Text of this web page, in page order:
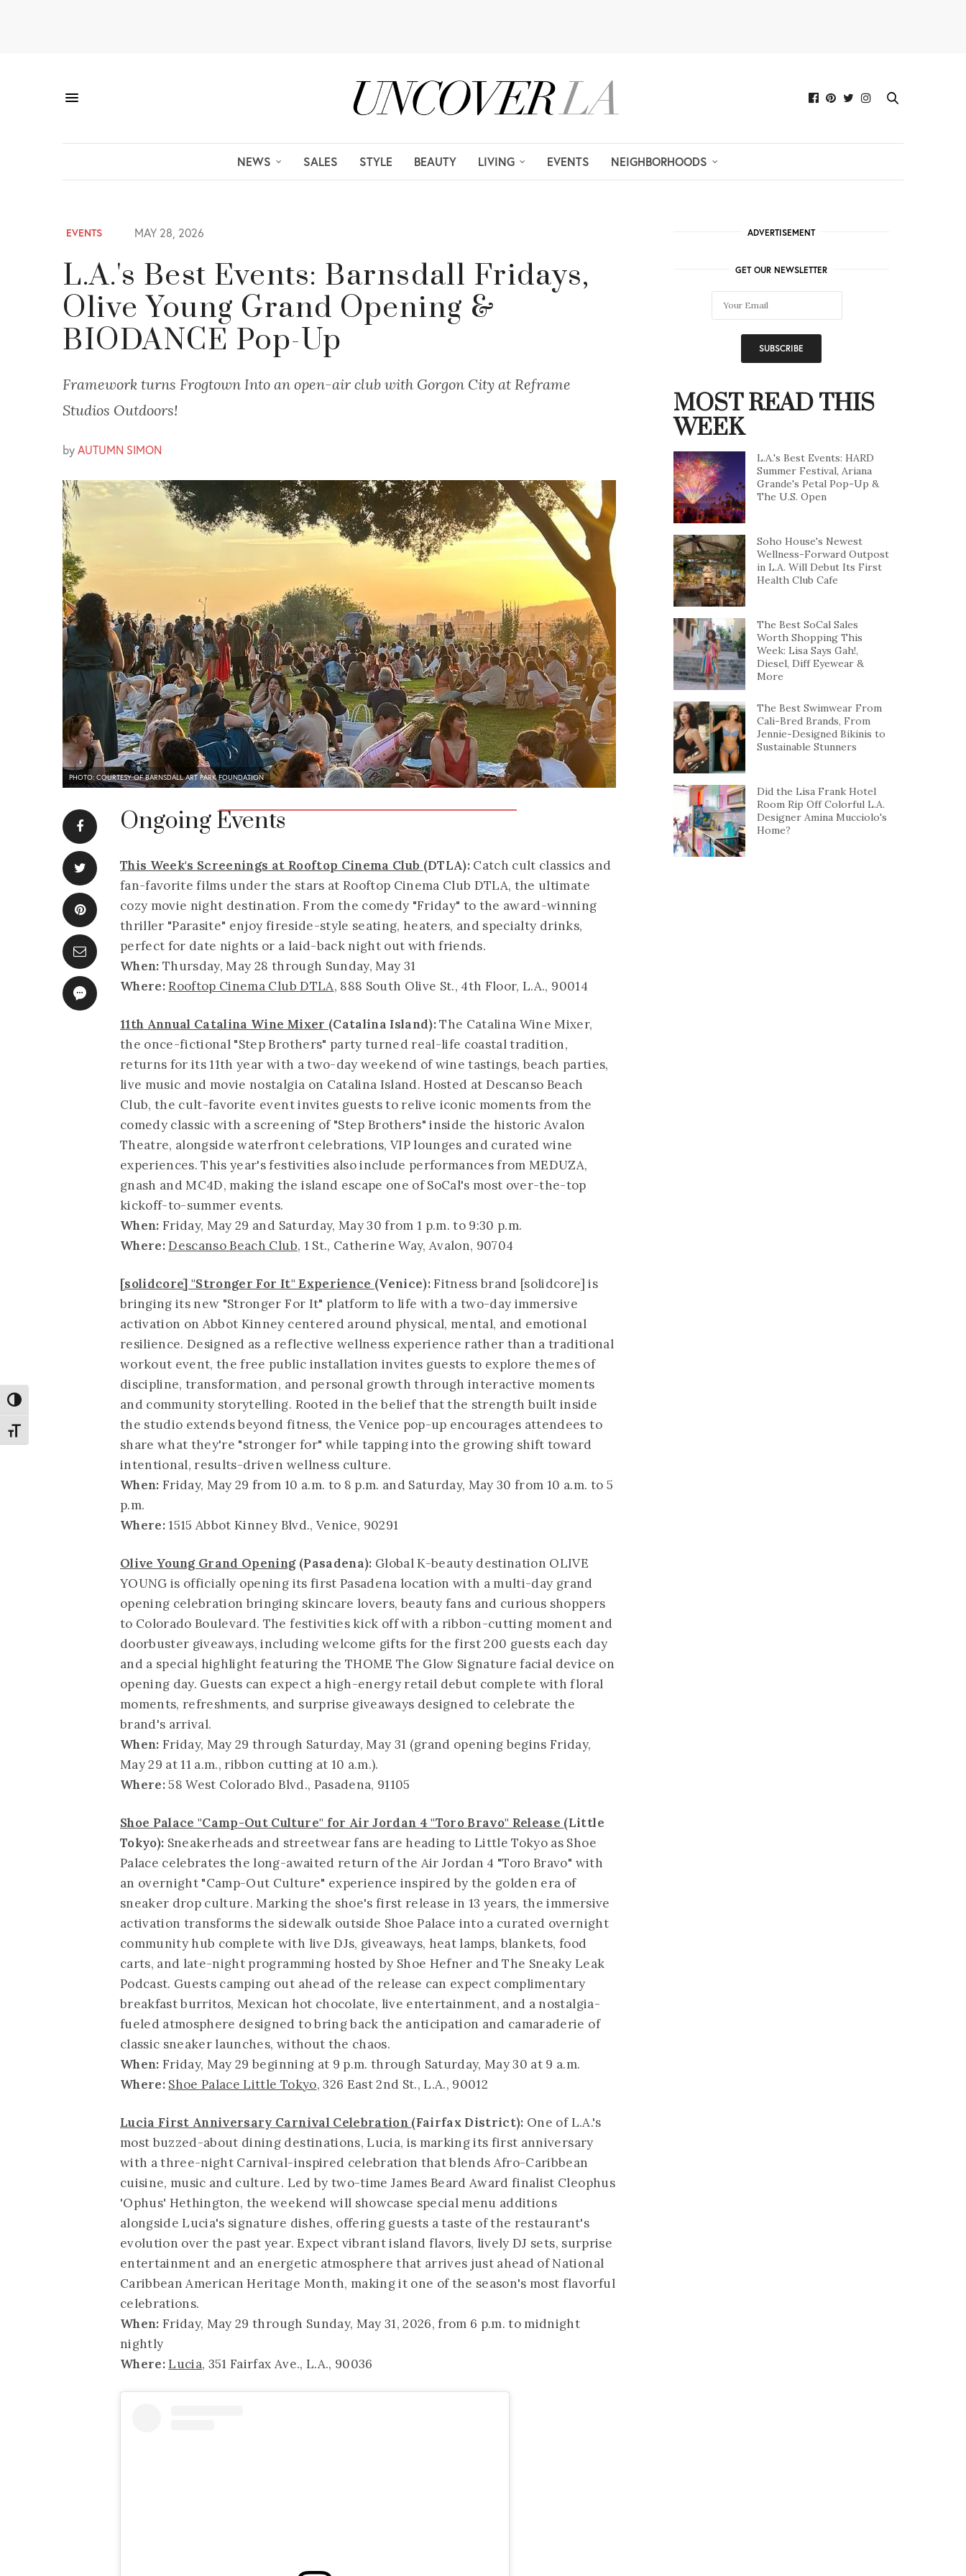
Toggle High Contrast
Toggle Font size
NEWS SALES STYLE BEAUTY LIVING EVENTS NEIGHBORHOODS
EVENTS MAY 28, 2026
L.A.'s Best Events: Barnsdall Fridays,
Olive Young Grand Opening &
BIODANCE Pop-Up
Framework turns Frogtown Into an open-air club with Gorgon City at Reframe
Studios Outdoors!
byAUTUMN SIMON
PHOTO: COURTESY OF BARNSDALL ART PARK FOUNDATION
Ongoing Events
This Week's Screenings at Rooftop Cinema Club (DTLA): Catch cult classics and
fan-favorite films under the stars at Rooftop Cinema Club DTLA, the ultimate
cozy movie night destination. From the comedy "Friday" to the award-winning
thriller "Parasite" enjoy fireside-style seating, heaters, and specialty drinks,
perfect for date nights or a laid-back night out with friends.
When:Thursday, May 28 through Sunday, May 31
Where:Rooftop Cinema Club DTLA, 888 South Olive St., 4th Floor, L.A., 90014
11th Annual Catalina Wine Mixer (Catalina Island):The Catalina Wine Mixer,
the once-fictional "Step Brothers" party turned real-life coastal tradition,
returns for its 11th year with a two-day weekend of wine tastings, beach parties,
live music and movie nostalgia on Catalina Island. Hosted at Descanso Beach
Club, the cult-favorite event invites guests to relive iconic moments from the
comedy classic with a screening of "Step Brothers" inside the historic Avalon
Theatre, alongside waterfront celebrations, VIP lounges and curated wine
experiences. This year's festivities also include performances from MEDUZA,
gnash and MC4D, making the island escape one of SoCal's most over-the-top
kickoff-to-summer events.
When: Friday, May 29 and Saturday, May 30 from 1 p.m. to 9:30 p.m.
Where:Descanso Beach Club, 1 St., Catherine Way, Avalon, 90704
[solidcore] "Stronger For It" Experience (Venice):Fitness brand [solidcore] is
bringing its new "Stronger For It" platform to life with a two-day immersive
activation on Abbot Kinney centered around physical, mental, and emotional
resilience. Designed as a reflective wellness experience rather than a traditional
workout event, the free public installation invites guests to explore themes of
discipline, transformation, and personal growth through interactive moments
and community storytelling. Rooted in the belief that the strength built inside
the studio extends beyond fitness, the Venice pop-up encourages attendees to
share what they're "stronger for" while tapping into the growing shift toward
intentional, results-driven wellness culture.
When:Friday, May 29 from 10 a.m. to 8 p.m. and Saturday, May 30 from 10 a.m. to 5
p.m.
Where:1515 Abbot Kinney Blvd., Venice, 90291
Olive Young Grand Opening(Pasadena): Global K-beauty destination OLIVE
YOUNG is officially opening its first Pasadena location with a multi-day grand
opening celebration bringing skincare lovers, beauty fans and curious shoppers
to Colorado Boulevard. The festivities kick off with a ribbon-cutting moment and
doorbuster giveaways, including welcome gifts for the first 200 guests each day
and a special highlight featuring the THOME The Glow Signature facial device on
opening day. Guests can expect a high-energy retail debut complete with floral
moments, refreshments, and surprise giveaways designed to celebrate the
brand's arrival.
When: Friday, May 29 through Saturday, May 31 (grand opening begins Friday,
May 29 at 11 a.m., ribbon cutting at 10 a.m.).
Where:58 West Colorado Blvd., Pasadena, 91105
Shoe Palace "Camp-Out Culture" for Air Jordan 4 "Toro Bravo" Release (Little
Tokyo): Sneakerheads and streetwear fans are heading to Little Tokyo as Shoe
Palace celebrates the long-awaited return of the Air Jordan 4 "Toro Bravo" with
an overnight "Camp-Out Culture" experience inspired by the golden era of
sneaker drop culture. Marking the shoe's first release in 13 years, the immersive
activation transforms the sidewalk outside Shoe Palace into a curated overnight
community hub complete with live DJs, giveaways, heat lamps, blankets, food
carts, and late-night programming hosted by Shoe Hefner and The Sneaky Leak
Podcast. Guests camping out ahead of the release can expect complimentary
breakfast burritos, Mexican hot chocolate, live entertainment, and a nostalgia-
fueled atmosphere designed to bring back the anticipation and camaraderie of
classic sneaker launches, without the chaos.
When:Friday, May 29 beginning at 9 p.m. through Saturday, May 30 at 9 a.m.
Where: Shoe Palace Little Tokyo, 326 East 2nd St., L.A., 90012
Lucia First Anniversary Carnival Celebration (Fairfax District): One of L.A.'s
most buzzed-about dining destinations, Lucia, is marking its first anniversary
with a three-night Carnival-inspired celebration that blends Afro-Caribbean
cuisine, music and culture. Led by two-time James Beard Award finalist Cleophus
'Ophus' Hethington, the weekend will showcase special menu additions
alongside Lucia's signature dishes, offering guests a taste of the restaurant's
evolution over the past year. Expect vibrant island flavors, lively DJ sets, surprise
entertainment and an energetic atmosphere that arrives just ahead of National
Caribbean American Heritage Month, making it one of the season's most flavorful
celebrations.
When:Friday, May 29 through Sunday, May 31, 2026, from 6 p.m. to midnight
nightly
Where: Lucia, 351 Fairfax Ave., L.A., 90036
ADVERTISEMENT
GET OUR NEWSLETTER
MOST READ THIS
WEEK
L.A.'s Best Events: HARD
Summer Festival, Ariana
Grande's Petal Pop-Up &
The U.S. Open
Soho House's Newest
Wellness-Forward Outpost
in L.A. Will Debut Its First
Health Club Cafe
The Best SoCal Sales
Worth Shopping This
Week: Lisa Says Gah!,
Diesel, Diff Eyewear &
More
The Best Swimwear From
Cali-Bred Brands, From
Jennie-Designed Bikinis to
Sustainable Stunners
Did the Lisa Frank Hotel
Room Rip Off Colorful L.A.
Designer Amina Mucciolo's
Home?